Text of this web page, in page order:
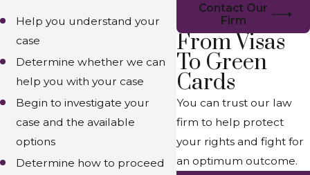
Help you understand your
case
Determine whether we can
help you with your case
Begin to investigate your
case and the available
options
Determine how to proceed
Contact Our
Firm
From Visas
To Green
Cards
You can trust our law
firm to help protect
your rights and fight for
an optimum outcome.